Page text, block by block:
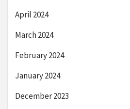
April 2024
March 2024
February 2024
January 2024
December 2023